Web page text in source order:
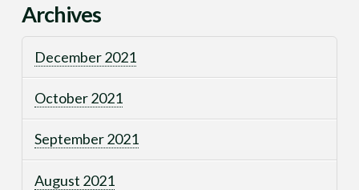
Archives
December 2021
October 2021
September 2021
August 2021